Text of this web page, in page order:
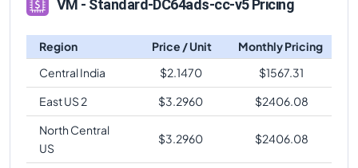
VM - Standard-DC64ads-cc-v5 Pricing
Region Price / Unit
Monthly Pricing
Central India
$2.1470 $1567.31
East US 2
$3.2960 $2406.08
North Central
US
$3.2960 $2406.08